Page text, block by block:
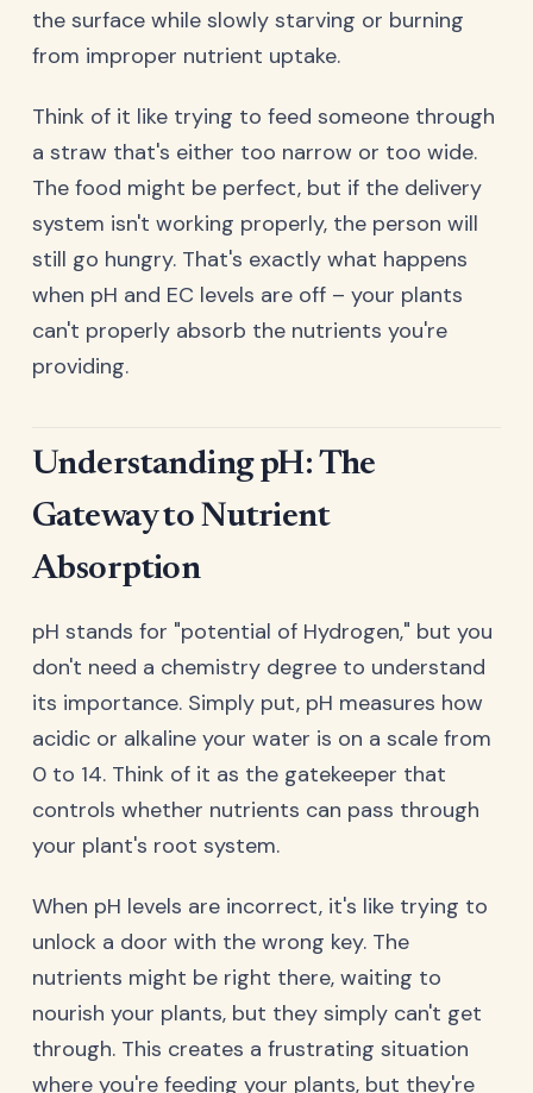
the surface while slowly starving or burning
from improper nutrient uptake.
Think of it like trying to feed someone through
a straw that's either too narrow or too wide.
The food might be perfect, but if the delivery
system isn't working properly, the person will
still go hungry. That's exactly what happens
when pH and EC levels are off – your plants
can't properly absorb the nutrients you're
providing.
Understanding pH: The
Gateway to Nutrient
Absorption
pH stands for "potential of Hydrogen," but you
don't need a chemistry degree to understand
its importance. Simply put, pH measures how
acidic or alkaline your water is on a scale from
0 to 14. Think of it as the gatekeeper that
controls whether nutrients can pass through
your plant's root system.
When pH levels are incorrect, it's like trying to
unlock a door with the wrong key. The
nutrients might be right there, waiting to
nourish your plants, but they simply can't get
through. This creates a frustrating situation
where you're feeding your plants, but they're